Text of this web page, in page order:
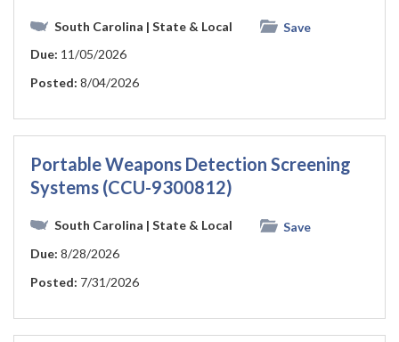
South Carolina | State & Local
Save
Due: 11/05/2026
Posted: 8/04/2026
Portable Weapons Detection Screening
Systems (CCU-9300812)
South Carolina | State & Local
Save
Due: 8/28/2026
Posted: 7/31/2026